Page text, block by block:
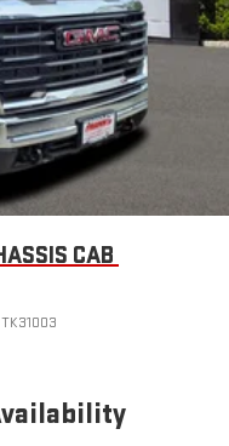
compatible phones 3
phones
CAB
TK31003